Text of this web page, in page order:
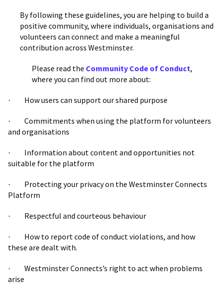
By following these guidelines, you are helping to build a
positive community, where individuals, organisations and
volunteers can connect and make a meaningful
contribution across Westminster.
Please read the Community Code of Conduct,
where you can find out more about:
· How users can support our shared purpose
·
Commitments when using the platform for volunteers
and organisations
·
Information about content and opportunities not
suitable for the platform
·
Protecting your privacy on the Westminster Connects
Platform
· Respectful and courteous behaviour
·
How to report code of conduct violations, and how
these are dealt with.
·
Westminster Connects’s right to act when problems
arise